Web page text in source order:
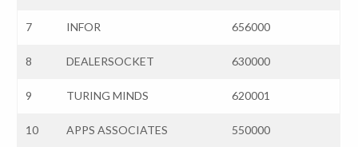
7 INFOR 656000
8 DEALERSOCKET 630000
9 TURING MINDS 620001
10 APPS ASSOCIATES 550000